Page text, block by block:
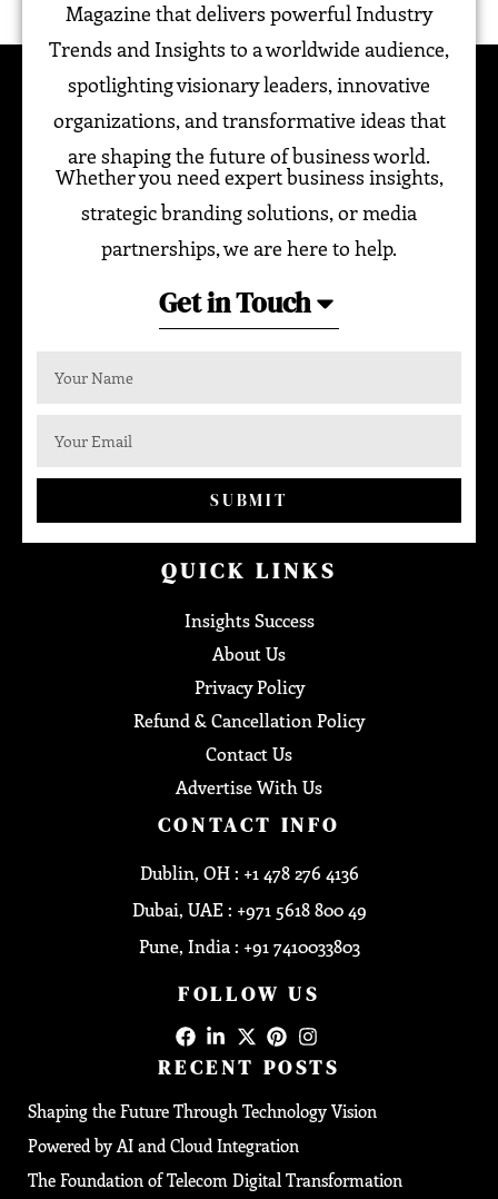
Magazine that delivers powerful Industry
Trends and Insights to a worldwide audience,
spotlighting visionary leaders, innovative
organizations, and transformative ideas that
are shaping the future of business world.
Whether you need expert business insights,
strategic branding solutions, or media
partnerships, we are here to help.
Get in Touch
SUBMIT
QUICK LINKS
Insights Success
About Us
Privacy Policy
Refund & Cancellation Policy
Contact Us
Advertise With Us
CONTACT INFO
Dublin, OH : +1 478 276 4136
Dubai, UAE : +971 5618 800 49
Pune, India : +91 7410033803
FOLLOW US
RECENT POSTS
Shaping the Future Through Technology Vision
Powered by AI and Cloud Integration
The Foundation of Telecom Digital Transformation